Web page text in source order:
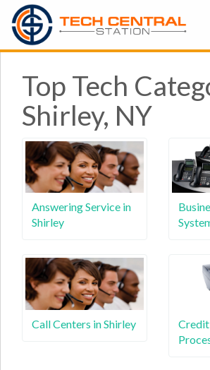
Top Tech
Shirley, NY
Answering Service in
Shirley
Call Centers in Shirley